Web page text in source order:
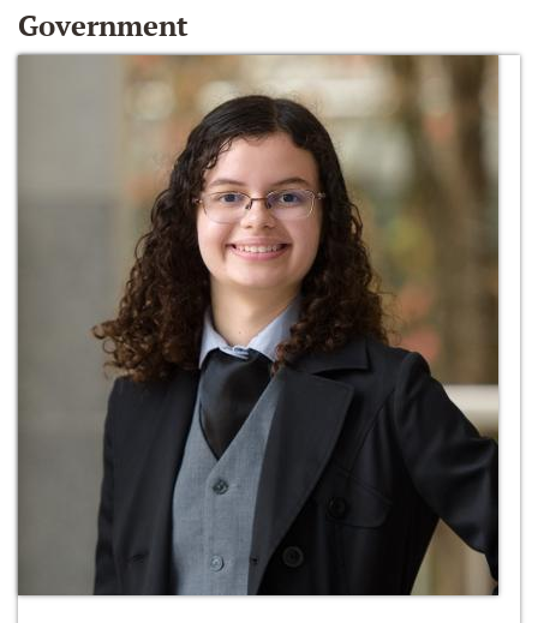
Government